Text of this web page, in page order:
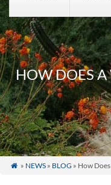
HOW DOES A
 » NEWS» BLOG » How